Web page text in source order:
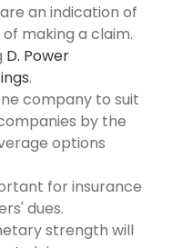
an indication of
making a claim.
D. Power
.
company to suit
by the
options
for insurance
dues.
strength will